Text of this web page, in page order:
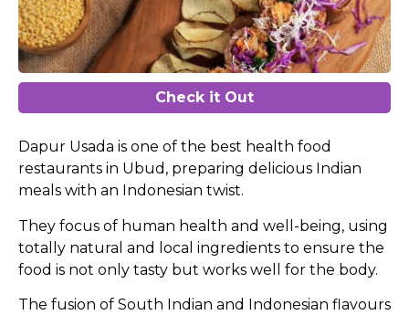
Check it Out
Dapur Usada is one of the best health food
restaurants in Ubud, preparing delicious Indian
meals with an Indonesian twist.
They focus of human health and well-being, using
totally natural and local ingredients to ensure the
food is not only tasty but works well for the body.
The fusion of South Indian and Indonesian flavours